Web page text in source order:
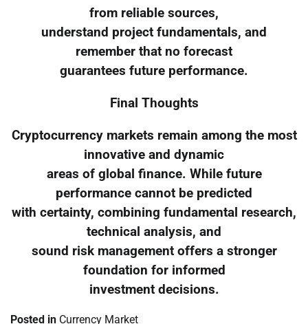
from reliable sources,
understand project fundamentals, and
remember that no forecast
guarantees future performance.
Final Thoughts
Cryptocurrency markets remain among the most
innovative and dynamic
areas of global finance. While future
performance cannot be predicted
with certainty, combining fundamental research,
technical analysis, and
sound risk management offers a stronger
foundation for informed
investment decisions.
Posted in Currency Market